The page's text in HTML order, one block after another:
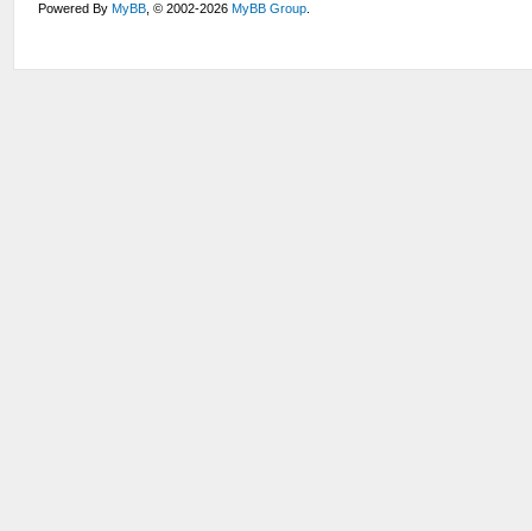
Powered ByMyBB , © 2002-2026MyBB Group